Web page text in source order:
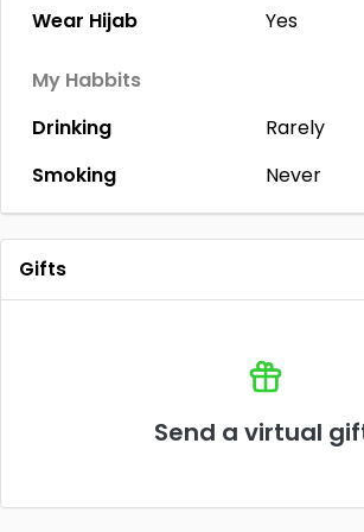
Wear Hijab
Yes
My Habbits
Drinking
Rarely
Smoking
Never
Gifts
Send a virtual